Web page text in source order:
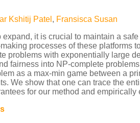
Kshitij Patel , Fransisca Susan
it is crucial to maintain a
processes of these platforms
problems with exponentially large
fairness into NP-complete
as a max-min game between a
We show that one can trace the
for our method and